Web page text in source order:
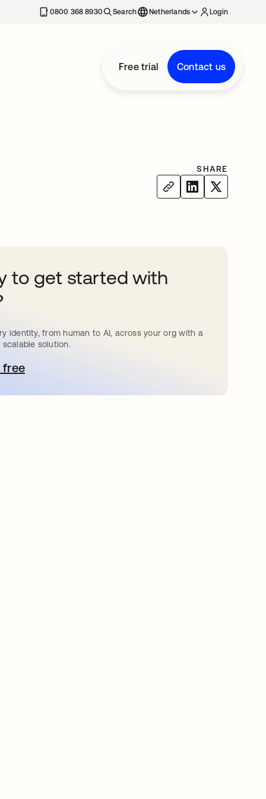
0800 368 8930 Search Netherlands Login
Free trial Contact us
SHARE
to get started with
identity, from human to AI, across your org with a
solution.
freein a new tab